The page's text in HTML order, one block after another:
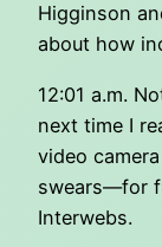
Higginson
about how
12:01 a.m.
next time I
video
swears—for
Interwebs.